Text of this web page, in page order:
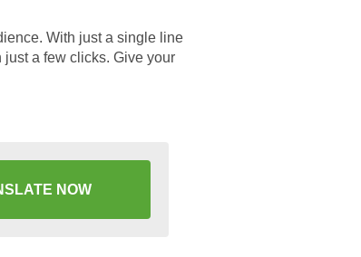
With just a single line
a few clicks. Give your
NOW